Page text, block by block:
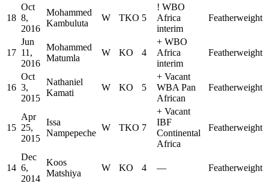
18
Oct
8,
2016
Mohammed
Kambuluta
W TKO 5
! WBO
Africa
interim
Featherweight
17
Jun
11,
2016
Mohammed
Matumla
W KO 4
+ WBO
Africa
interim
Featherweight
16
Oct
3,
2015
Nathaniel
Kamati
W KO 5
+ Vacant
WBA Pan
African
Featherweight
15
Apr
25,
2015
Issa
Nampepeche
W TKO 7
+ Vacant
IBF
Continental
Africa
Featherweight
14
Dec
6,
2014
Koos
Matshiya
W KO 4 — Featherweight